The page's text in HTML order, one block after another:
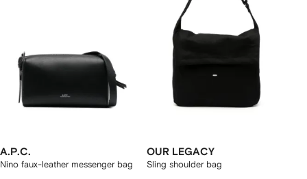
A.P.C.
Nino faux-leather messenger bag
OUR LEGACY
Sling shoulder bag